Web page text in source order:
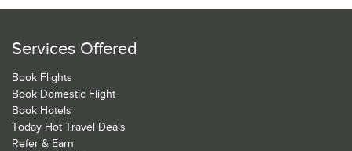
Services Offered
Book Flights
Book Domestic Flight
Book Hotels
Today Hot Travel Deals
Refer & Earn